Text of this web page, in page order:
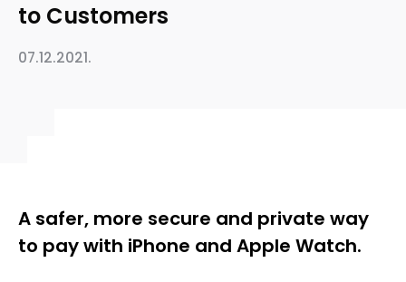
to Customers
07.12.2021.
A safer, more secure and private way
to pay with iPhone and Apple Watch.